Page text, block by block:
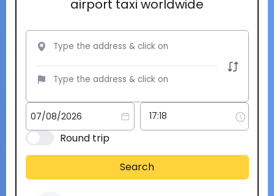
airport taxi worldwide
Round trip
Search